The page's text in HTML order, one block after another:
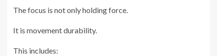
The focus is not only holding force.
It is movement durability.
This includes: